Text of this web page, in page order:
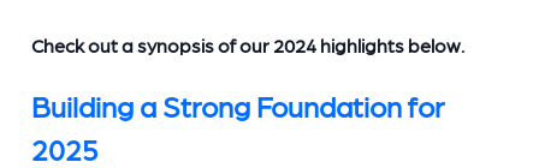
Check out a synopsis of our 2024 highlights below.
Building a Strong Foundation for
2025